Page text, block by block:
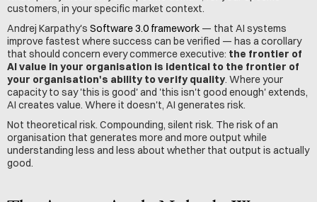
customers, in your specific market context.
Andrej Karpathy's Software 3.0 framework — that AI systems
improve fastest where success can be verified — has a corollary
that should concern every commerce executive: the frontier of
AI value in your organisation is identical to the frontier of
your organisation's ability to verify quality. Where your
capacity to say 'this is good' and 'this isn't good enough' extends,
AI creates value. Where it doesn't, AI generates risk.
Not theoretical risk. Compounding, silent risk. The risk of an
organisation that generates more and more output while
understanding less and less about whether that output is actually
good.